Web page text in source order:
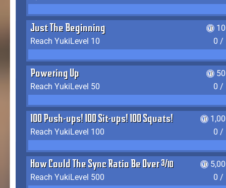
Just The Beginning
Reach YukiLevel 10
0 /
Powering Up
Reach YukiLevel 50
0 /
100 Push-ups! 100 Sit-ups! 100 Squats!
Reach YukiLevel 100
0 /
How Could The Sync Ratio Be Over 400%?!
Reach YukiLevel 500
0 /